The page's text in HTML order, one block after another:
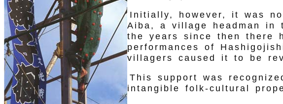
Initially, however, it was
Aiba, a village headman in
the years since then there
performances of
villagers caused it to be
This support was
intangible folk-cultural